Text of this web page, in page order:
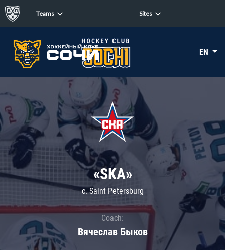
Teams Sites
EN
«SKA»
c. Saint Petersburg
Coach:
Вячеслав Быков